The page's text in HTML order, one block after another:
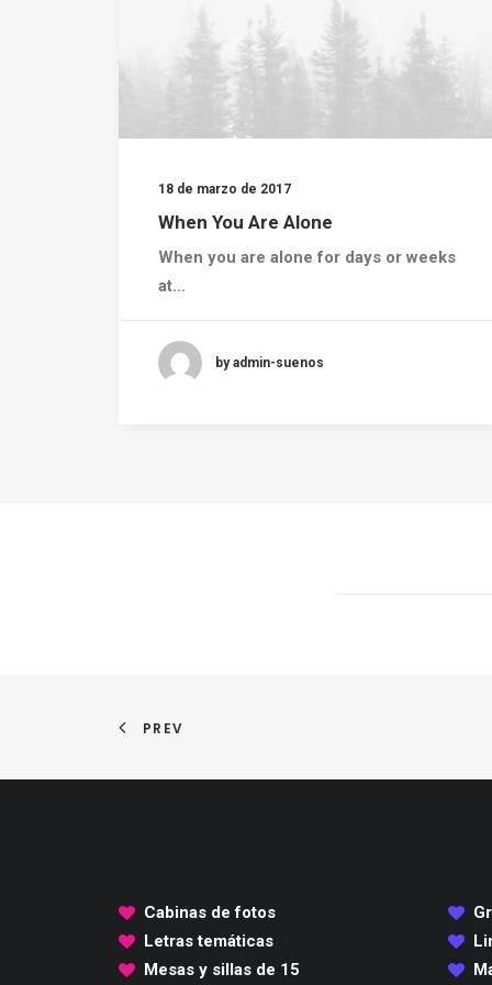
18 de marzo de 2017
When You Are Alone
When you are alone for days or weeks
at…
by admin-suenos
PREV
Cabinas de fotos
Letras temáticas
Mesas y sillas de 15